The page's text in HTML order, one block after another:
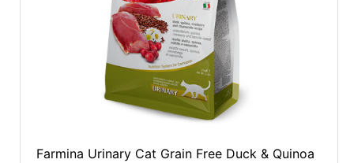
Farmina Urinary Cat Grain Free Duck & Quinoa